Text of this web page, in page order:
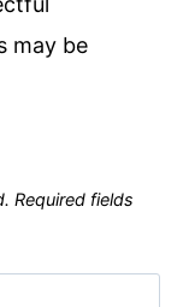
may be
Required fields